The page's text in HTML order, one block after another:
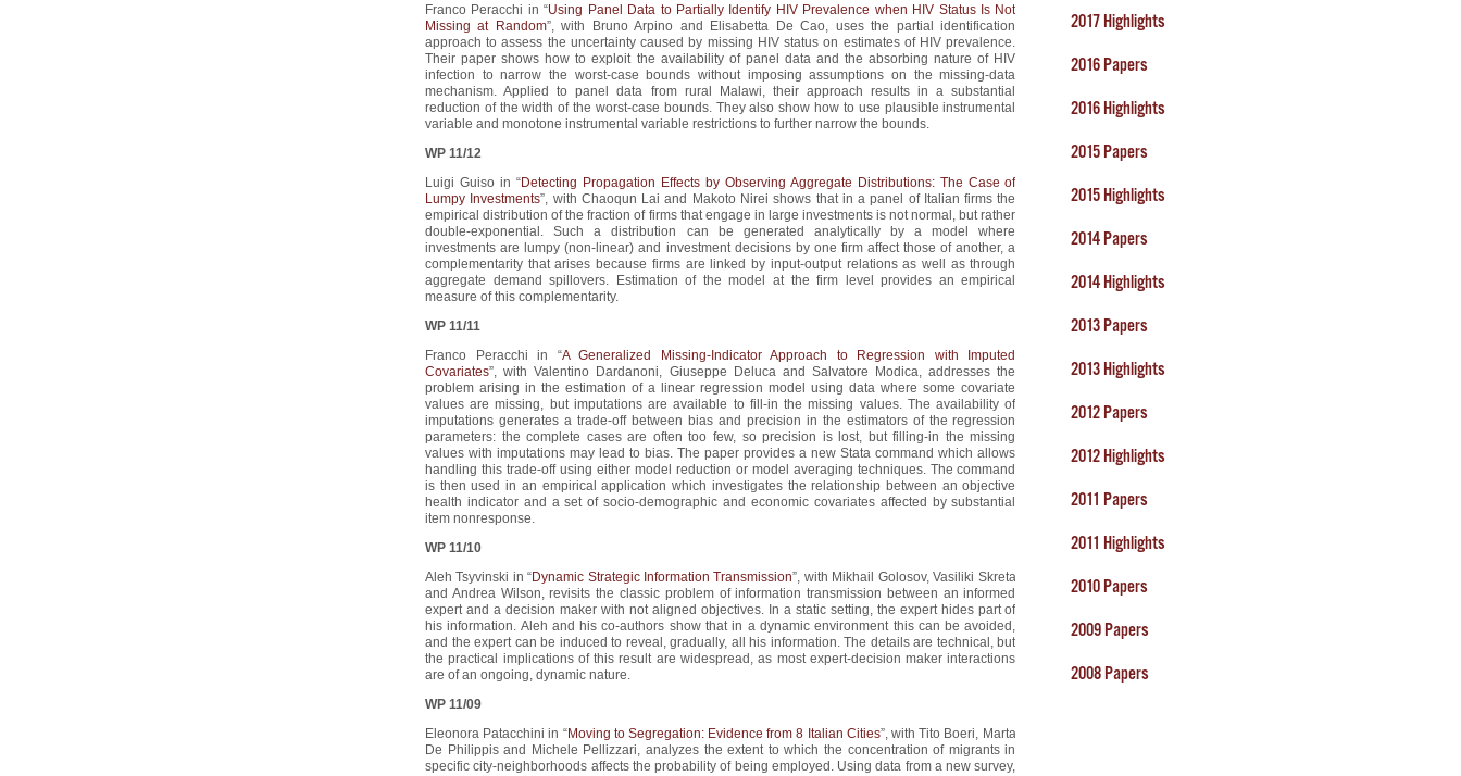
Franco Peracchi in “Using Panel Data to Partially Identify HIV Prevalence when HIV Status Is Not
Missing at Random”, with Bruno Arpino and Elisabetta De Cao, uses the partial identification
approach to assess the uncertainty caused by missing HIV status on estimates of HIV prevalence.
Their paper shows how to exploit the availability of panel data and the absorbing nature of HIV
infection to narrow the worst-case bounds without imposing assumptions on the missing-data
mechanism. Applied to panel data from rural Malawi, their approach results in a substantial
reduction of the width of the worst-case bounds. They also show how to use plausible instrumental
variable and monotone instrumental variable restrictions to further narrow the bounds.
WP 11/12
Luigi Guiso in “Detecting Propagation Effects by Observing Aggregate Distributions: The Case of
Lumpy Investments”, with Chaoqun Lai and Makoto Nirei shows that in a panel of Italian firms the
empirical distribution of the fraction of firms that engage in large investments is not normal, but rather
double-exponential. Such a distribution can be generated analytically by a model where
investments are lumpy (non-linear) and investment decisions by one firm affect those of another, a
complementarity that arises because firms are linked by input-output relations as well as through
aggregate demand spillovers. Estimation of the model at the firm level provides an empirical
measure of this complementarity.
WP 11/11
Franco Peracchi in “A Generalized Missing-Indicator Approach to Regression with Imputed
Covariates”, with Valentino Dardanoni, Giuseppe Deluca and Salvatore Modica, addresses the
problem arising in the estimation of a linear regression model using data where some covariate
values are missing, but imputations are available to fill-in the missing values. The availability of
imputations generates a trade-off between bias and precision in the estimators of the regression
parameters: the complete cases are often too few, so precision is lost, but filling-in the missing
values with imputations may lead to bias. The paper provides a new Stata command which allows
handling this trade-off using either model reduction or model averaging techniques. The command
is then used in an empirical application which investigates the relationship between an objective
health indicator and a set of socio-demographic and economic covariates affected by substantial
item nonresponse.
WP 11/10
Aleh Tsyvinski in “Dynamic Strategic Information Transmission”, with Mikhail Golosov, Vasiliki Skreta
and Andrea Wilson, revisits the classic problem of information transmission between an informed
expert and a decision maker with not aligned objectives. In a static setting, the expert hides part of
his information. Aleh and his co-authors show that in a dynamic environment this can be avoided,
and the expert can be induced to reveal, gradually, all his information. The details are technical, but
the practical implications of this result are widespread, as most expert-decision maker interactions
are of an ongoing, dynamic nature.
WP 11/09
Eleonora Patacchini in “Moving to Segregation: Evidence from 8 Italian Cities”, with Tito Boeri, Marta
De Philippis and Michele Pellizzari, analyzes the extent to which the concentration of migrants in
specific city-neighborhoods affects the probability of being employed. Using data from a new survey,
2017 Highlights
2016 Papers
2016 Highlights
2015 Papers
2015 Highlights
2014 Papers
2014 Highlights
2013 Papers
2013 Highlights
2012 Papers
2012 Highlights
2011 Papers
2011 Highlights
2010 Papers
2009 Papers
2008 Papers